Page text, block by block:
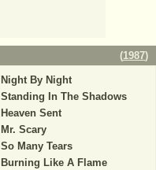
(1987)
Night By Night
Standing In The Shadows
Heaven Sent
Mr. Scary
So Many Tears
Burning Like A Flame